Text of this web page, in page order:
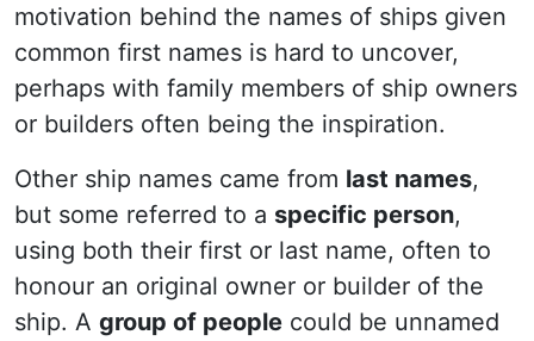
motivation behind the names of ships given
common first names is hard to uncover,
perhaps with family members of ship owners
or builders often being the inspiration.
Other ship names came from last names,
but some referred to a specific person,
using both their first or last name, often to
honour an original owner or builder of the
ship. A group of people could be unnamed